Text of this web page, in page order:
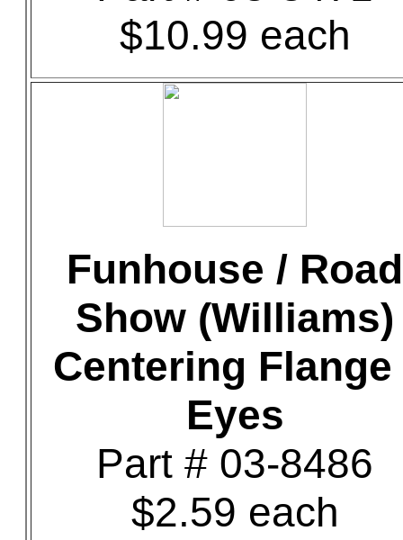
$10.99 each
Funhouse / Road
Show (Williams)
Centering Flange
Eyes
Part # 03-8486
$2.59 each